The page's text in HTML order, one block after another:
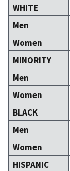
WHITE
Men
Women
MINORITY
Men
Women
BLACK
Men
Women
HISPANIC